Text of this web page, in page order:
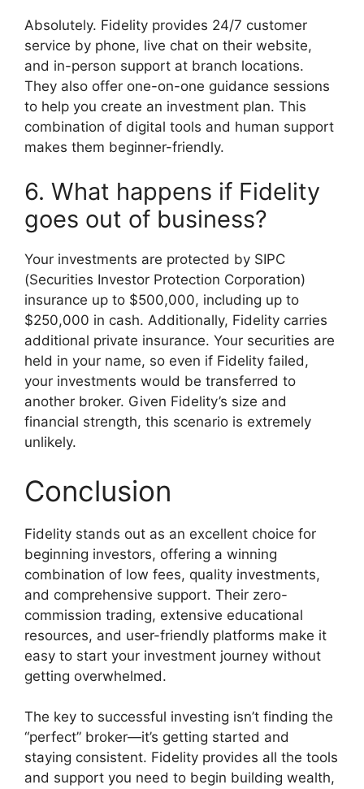
Absolutely. Fidelity provides 24/7 customer
service by phone, live chat on their website,
and in-person support at branch locations.
They also offer one-on-one guidance sessions
to help you create an investment plan. This
combination of digital tools and human support
makes them beginner-friendly.
6. What happens if Fidelity
goes out of business?
Your investments are protected by SIPC
(Securities Investor Protection Corporation)
insurance up to $500,000, including up to
$250,000 in cash. Additionally, Fidelity carries
additional private insurance. Your securities are
held in your name, so even if Fidelity failed,
your investments would be transferred to
another broker. Given Fidelity’s size and
financial strength, this scenario is extremely
unlikely.
Conclusion
Fidelity stands out as an excellent choice for
beginning investors, offering a winning
combination of low fees, quality investments,
and comprehensive support. Their zero-
commission trading, extensive educational
resources, and user-friendly platforms make it
easy to start your investment journey without
getting overwhelmed.
The key to successful investing isn’t finding the
“perfect” broker—it’s getting started and
staying consistent. Fidelity provides all the tools
and support you need to begin building wealth,